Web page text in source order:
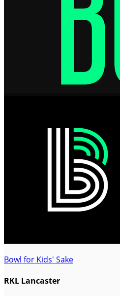
Bowl for Kids' Sake
RKL Lancaster